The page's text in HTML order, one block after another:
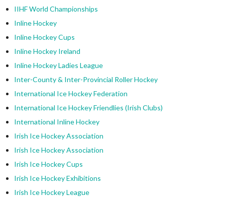
IIHF World Championships
Inline Hockey
Inline Hockey Cups
Inline Hockey Ireland
Inline Hockey Ladies League
Inter-County & Inter-Provincial Roller Hockey
International Ice Hockey Federation
International Ice Hockey Friendlies (Irish Clubs)
International Inline Hockey
Irish Ice Hockey Association
Irish Ice Hockey Association
Irish Ice Hockey Cups
Irish Ice Hockey Exhibitions
Irish Ice Hockey League